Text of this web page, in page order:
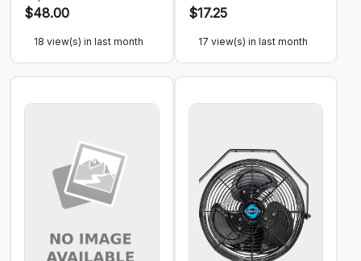
$48.00
18 view(s) in last month
$17.25
17 view(s) in last month